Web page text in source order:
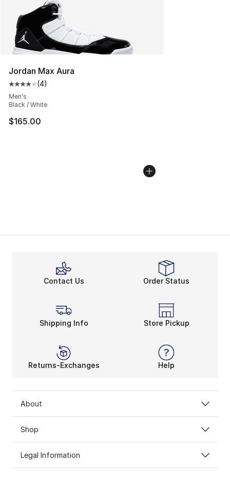
Jordan Max Aura
Average customer rating - [4 out of 5 stars], 4 reviews
(4)
Men's
Black / White
$165.00
Contact Us Order Status
Shipping Info Store Pickup
Returns-Exchanges Help
About
Shop
Legal Information